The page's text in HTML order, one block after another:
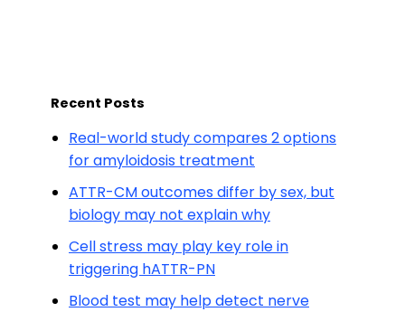
Recent Posts
Real-world study compares 2 options
for amyloidosis treatment
ATTR-CM outcomes differ by sex, but
biology may not explain why
Cell stress may play key role in
triggering hATTR-PN
Blood test may help detect nerve